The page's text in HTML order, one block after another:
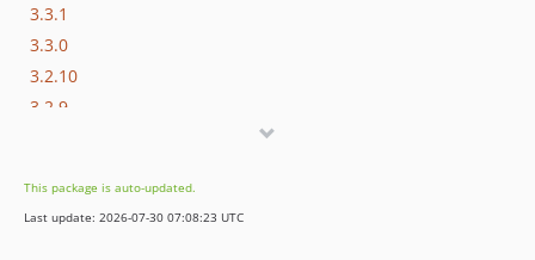
3.3.1
3.3.0
3.2.10
3.2.9
3.2.6
3.2.5
This package is auto-updated.
Last update: 2026-07-30 07:08:23 UTC